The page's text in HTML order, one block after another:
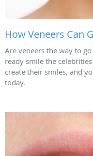
How Veneers Can
Are veneers the way to
ready smile the
create their smiles, and
today.